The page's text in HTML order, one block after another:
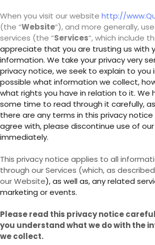
When you visit our website http://
(the “Website“), and more generally,
services (the “Services“, which include
appreciate that you are trusting us with
information. We take your privacy very
privacy notice, we seek to explain to you
possible what information we collect,
what rights you have in relation to it. We
some time to read through it carefully,
there are any terms in this privacy
agree with, please discontinue use of our
immediately.
This privacy notice applies to all
through our Services (which, as
ourWebsite), as well as, any related
marketing or events.
Please read this privacy notice
you understand what we do with the
we collect.